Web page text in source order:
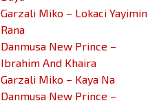
Garzali Miko – Lokaci Yayimin
Rana
Danmusa New Prince –
Ibrahim And Khaira
Garzali Miko – Kaya Na
Danmusa New Prince –